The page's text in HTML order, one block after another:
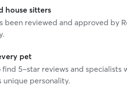
house sitters
been reviewed and approved by
pet
5-star reviews and specialists
unique personality.